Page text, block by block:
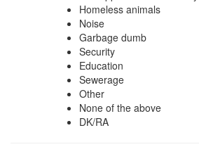
Homeless animals
Noise
Garbage dumb
Security
Education
Sewerage
Other
None of the above
DK/RA